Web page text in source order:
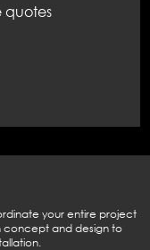
quotes
your entire project
concept and design to